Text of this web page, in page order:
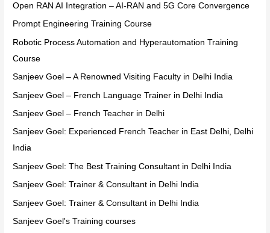
Open RAN AI Integration – AI-RAN and 5G Core Convergence
Prompt Engineering Training Course
Robotic Process Automation and Hyperautomation Training
Course
Sanjeev Goel – A Renowned Visiting Faculty in Delhi India
Sanjeev Goel – French Language Trainer in Delhi India
Sanjeev Goel – French Teacher in Delhi
Sanjeev Goel: Experienced French Teacher in East Delhi, Delhi
India
Sanjeev Goel: The Best Training Consultant in Delhi India
Sanjeev Goel: Trainer & Consultant in Delhi India
Sanjeev Goel: Trainer & Consultant in Delhi India
Sanjeev Goel's Training courses